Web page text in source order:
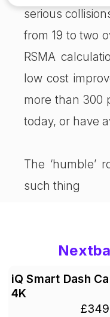
serious
from 19 to two
RSMA
low cost
more than 300
today, or have
The ‘humble’
such thing
iQ Smart Dash
4K